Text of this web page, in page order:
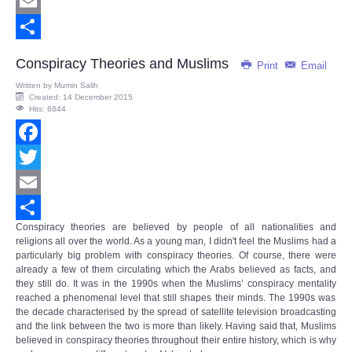
Email
Print
Email
Conspiracy Theories and Muslims
Written by Mumin Salih
Created: 14 December 2015
Hits: 6844
Facebook
Twitter
Email
Share
Conspiracy theories are believed by people of all nationalities and
religions all over the world. As a young man, I didn't feel the Muslims had a
particularly big problem with conspiracy theories. Of course, there were
already a few of them circulating which the Arabs believed as facts, and
they still do. It was in the 1990s when the Muslims’conspiracy mentality
reached a phenomenal level that still shapes their minds. The 1990s was
the decade characterised by the spread of satellite television broadcasting
and the link between the two is more than likely. Having said that, Muslims
believed in conspiracy theories throughout their entire history, which is why